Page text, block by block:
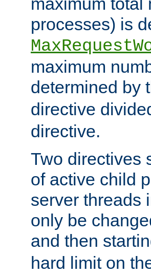
processes) is
maximum
determined by
directive
directive.
Two directives
of active child
server threads
only be
and then
hard limit on